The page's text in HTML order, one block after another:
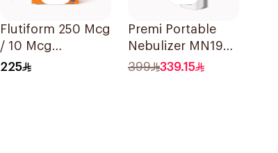
Flutiform 250 Mcg
/ 10 Mcg
Inhalation - 1Piece
225
Premi Portable
Nebulizer MN199
Ultrasonic
399 339.15